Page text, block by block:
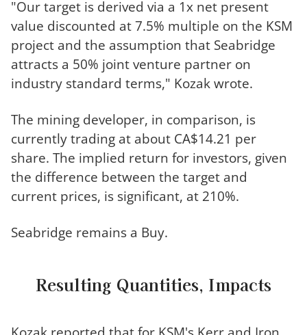
"Our target is derived via a 1x net present
value discounted at 7.5% multiple on the KSM
project and the assumption that Seabridge
attracts a 50% joint venture partner on
industry standard terms," Kozak wrote.
The mining developer, in comparison, is
currently trading at about CA$14.21 per
share. The implied return for investors, given
the difference between the target and
current prices, is significant, at 210%.
Seabridge remains a Buy.
Resulting Quantities, Impacts